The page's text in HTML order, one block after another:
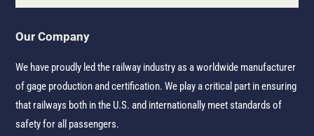
Our Company
We have proudly led the railway industry as a worldwide manufacturer
of gage production and certification. We play a critical part in ensuring
that railways both in the U.S. and internationally meet standards of
safety for all passengers.